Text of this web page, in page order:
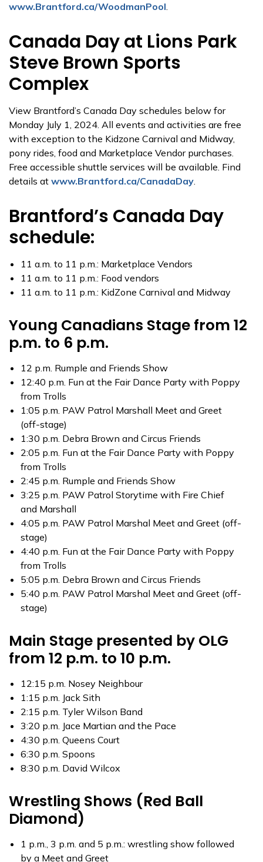
www.Brantford.ca/WoodmanPool.
Canada Day at Lions Park
Steve Brown Sports
Complex
View Brantford’s Canada Day schedules below for
Monday July 1, 2024. All events and activities are free
with exception to the Kidzone Carnival and Midway,
pony rides, food and Marketplace Vendor purchases.
Free accessible shuttle services will be available. Find
details at www.Brantford.ca/CanadaDay.
Brantford’s Canada Day
schedule:
11 a.m. to 11 p.m.: Marketplace Vendors
11 a.m. to 11 p.m.: Food vendors
11 a.m. to 11 p.m.: KidZone Carnival and Midway
Young Canadians Stage from 12
p.m. to 6 p.m.
12 p.m. Rumple and Friends Show
12:40 p.m. Fun at the Fair Dance Party with Poppy
from Trolls
1:05 p.m. PAW Patrol Marshall Meet and Greet
(off-stage)
1:30 p.m. Debra Brown and Circus Friends
2:05 p.m. Fun at the Fair Dance Party with Poppy
from Trolls
2:45 p.m. Rumple and Friends Show
3:25 p.m. PAW Patrol Storytime with Fire Chief
and Marshall
4:05 p.m. PAW Patrol Marshal Meet and Greet (off-
stage)
4:40 p.m. Fun at the Fair Dance Party with Poppy
from Trolls
5:05 p.m. Debra Brown and Circus Friends
5:40 p.m. PAW Patrol Marshal Meet and Greet (off-
stage)
Main Stage presented by OLG
from 12 p.m. to 10 p.m.
12:15 p.m. Nosey Neighbour
1:15 p.m. Jack Sith
2:15 p.m. Tyler Wilson Band
3:20 p.m. Jace Martian and the Pace
4:30 p.m. Queens Court
6:30 p.m. Spoons
8:30 p.m. David Wilcox
Wrestling Shows (Red Ball
Diamond)
1 p.m., 3 p.m. and 5 p.m.: wrestling show followed
by a Meet and Greet